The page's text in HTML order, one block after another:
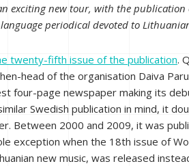
exciting new tour, with the
periodical devoted to
twenty-fifth issue of the publication.
head of the organisation Daiva
four-page newspaper making its
Swedish publication in mind, it
Between 2000 and 2009, it was
exception when the 18th issue of
new music, was released